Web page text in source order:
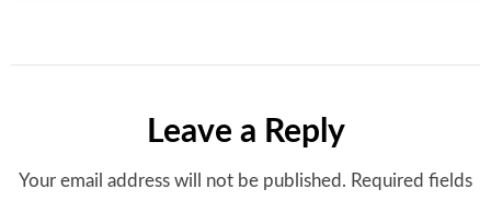
Leave a Reply
Your email address will not be published. Required fields